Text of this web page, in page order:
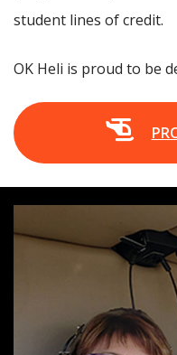
student lines of credit.
OK Heli is proud to be